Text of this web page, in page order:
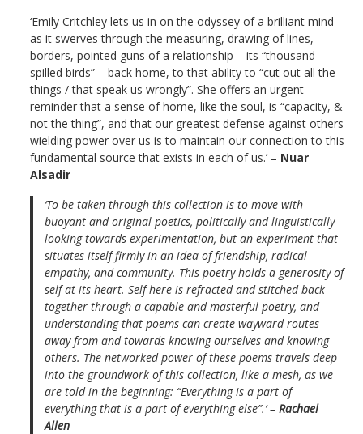
‘Emily Critchley lets us in on the odyssey of a brilliant mind
as it swerves through the measuring, drawing of lines,
borders, pointed guns of a relationship – its “thousand
spilled birds” – back home, to that ability to “cut out all the
things / that speak us wrongly”. She offers an urgent
reminder that a sense of home, like the soul, is “capacity, &
not the thing”, and that our greatest defense against others
wielding power over us is to maintain our connection to this
fundamental source that exists in each of us.’ – Nuar
Alsadir
‘To be taken through this collection is to move with
buoyant and original poetics, politically and linguistically
looking towards experimentation, but an experiment that
situates itself firmly in an idea of friendship, radical
empathy, and community. This poetry holds a generosity of
self at its heart. Self here is refracted and stitched back
together through a capable and masterful poetry, and
understanding that poems can create wayward routes
away from and towards knowing ourselves and knowing
others. The networked power of these poems travels deep
into the groundwork of this collection, like a mesh, as we
are told in the beginning: “Everything is a part of
everything that is a part of everything else”.’ –Rachael
Allen